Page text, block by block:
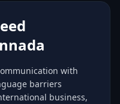
with
barriers
business,